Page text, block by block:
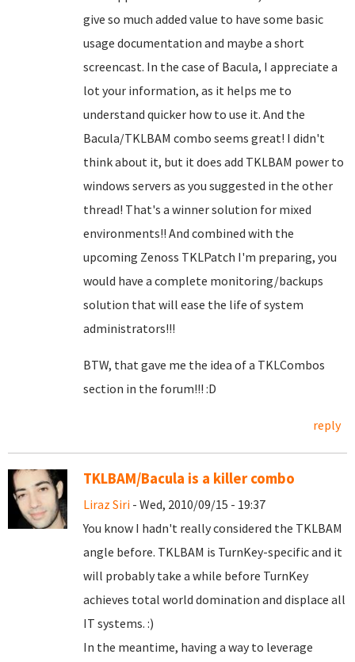
give so much added value to have some basic
usage documentation and maybe a short
screencast. In the case of Bacula, I appreciate a
lot your information, as it helps me to
understand quicker how to use it. And the
Bacula/TKLBAM combo seems great! I didn't
think about it, but it does add TKLBAM power to
windows servers as you suggested in the other
thread! That's a winner solution for mixed
environments!! And combined with the
upcoming Zenoss TKLPatch I'm preparing, you
would have a complete monitoring/backups
solution that will ease the life of system
administrators!!!
BTW, that gave me the idea of a TKLCombos
section in the forum!!! :D
reply
TKLBAM/Bacula is a killer combo
Liraz Siri - Wed, 2010/09/15 - 19:37
You know I hadn't really considered the TKLBAM
angle before. TKLBAM is TurnKey-specific and it
will probably take a while before TurnKey
achieves total world domination and displace all
IT systems. :)
In the meantime, having a way to leverage